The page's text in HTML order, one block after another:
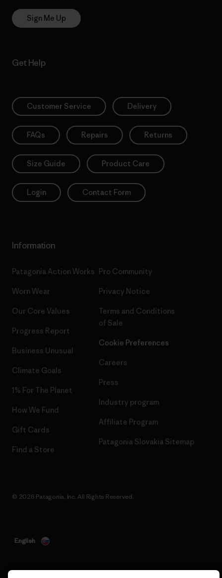
Sign Me Up
Get Help
Customer Service Delivery
FAQs Repairs Returns
Size Guide Product Care
Login Contact Form
Information
Patagonia Action Works
Worn Wear
Our Core Values
Progress Report
Business Unusual
Climate Goals
1% For The Planet
How We Fund
Gift Cards
Find a Store
Pro Community
Privacy Notice
Terms and Conditions
of Sale
Cookie Preferences
Careers
Press
Industry program
Affiliate Program
Patagonia Slovakia Sitemap
© 2026 Patagonia, Inc. All Rights Reserved.
English